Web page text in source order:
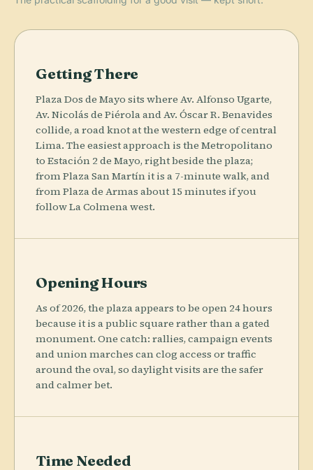
Getting There
Plaza Dos de Mayo sits where Av. Alfonso Ugarte,
Av. Nicolás de Piérola and Av. Óscar R. Benavides
collide, a road knot at the western edge of central
Lima. The easiest approach is the Metropolitano
to Estación 2 de Mayo, right beside the plaza;
from Plaza San Martín it is a 7-minute walk, and
from Plaza de Armas about 15 minutes if you
follow La Colmena west.
Opening Hours
As of 2026, the plaza appears to be open 24 hours
because it is a public square rather than a gated
monument. One catch: rallies, campaign events
and union marches can clog access or traffic
around the oval, so daylight visits are the safer
and calmer bet.
Time Needed